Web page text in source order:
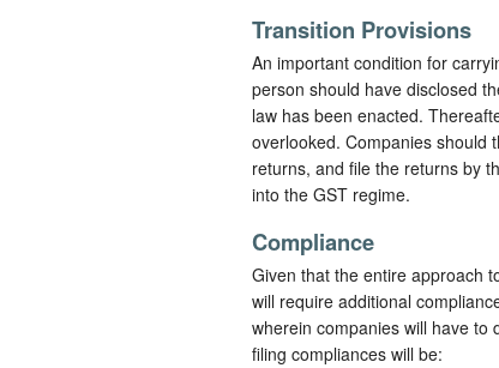
Transition Provisions
An important condition for
person should have disclosed
law has been enacted.
overlooked. Companies should
returns, and file the returns by
into the GST regime.
Compliance
Given that the entire approach
will require additional
wherein companies will have to
filing compliances will be: